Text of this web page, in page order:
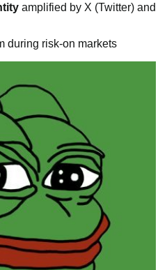
amplified by X (Twitter) and
during risk-on markets